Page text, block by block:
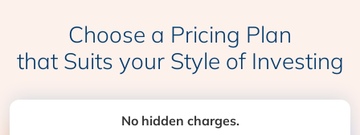
Choose a Pricing Plan
that Suits your Style of Investing
No hidden charges.